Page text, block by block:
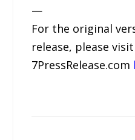
—
For the original
release, please
7PressRelease.com